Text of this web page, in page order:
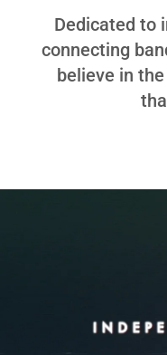
Dedicated to
connecting
believe in